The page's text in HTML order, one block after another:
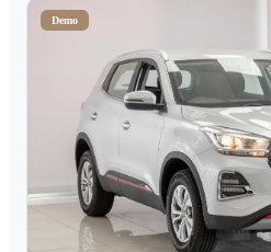
Demo